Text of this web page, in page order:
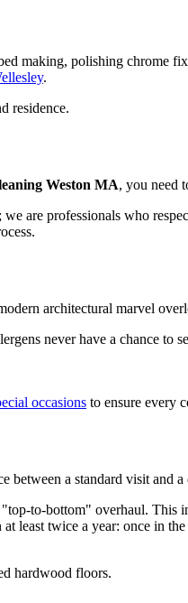
making, polishing chrome
.
Weston MA, you need
are professionals who
architectural marvel
never have a chance to
occasions to ensure every
between a standard visit and a
to-bottom" overhaul.
least twice a year: once in